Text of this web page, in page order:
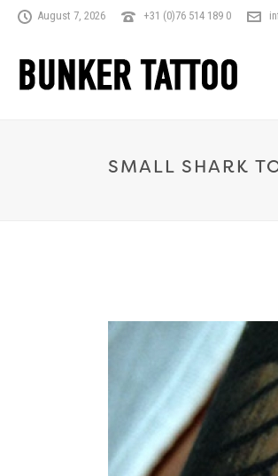
August 7, 2026 +31 (0)76 514 189 0
SMALL SHARK